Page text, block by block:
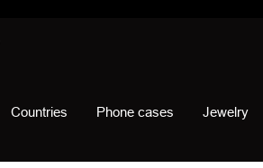
Countries Phone cases Jewelry